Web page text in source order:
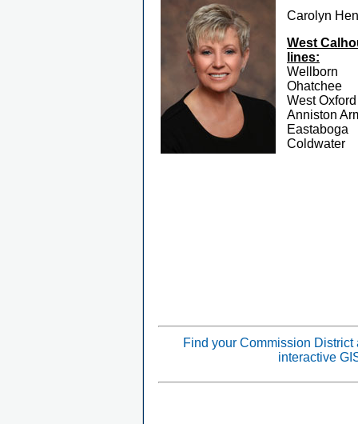
Carolyn
West
lines:
Wellborn
Ohatchee
West Oxford
Anniston
Eastaboga
Coldwater
Find your Commission
interactive